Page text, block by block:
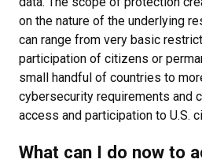
on the nature of the underlying
can range from very basic
participation of citizens or
small handful of countries to
cybersecurity requirements and
access and participation to U.S.
What can I do now to